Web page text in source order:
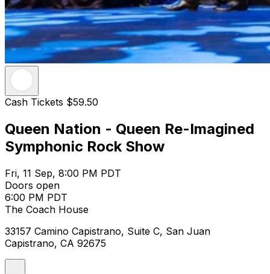
Cash Tickets $59.50
Queen Nation - Queen Re-Imagined
Symphonic Rock Show
Fri, 11 Sep, 8:00 PM PDT
Doors open
6:00 PM PDT
The Coach House
33157 Camino Capistrano, Suite C, San Juan
Capistrano, CA 92675